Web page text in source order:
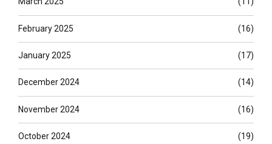
February 2025 (16)
January 2025 (17)
December 2024 (14)
November 2024 (16)
October 2024 (19)